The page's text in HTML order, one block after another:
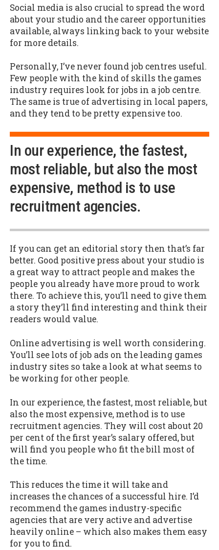
Social media is also crucial to spread the word
about your studio and the career opportunities
available, always linking back to your website
for more details.
Personally, I’ve never found job centres useful.
Few people with the kind of skills the games
industry requires look for jobs in a job centre.
The same is true of advertising in local papers,
and they tend to be pretty expensive too.
In our experience, the fastest,
most reliable, but also the most
expensive, method is to use
recruitment agencies.
If you can get an editorial story then that’s far
better. Good positive press about your studio is
a great way to attract people and makes the
people you already have more proud to work
there. To achieve this, you’ll need to give them
a story they’ll find interesting and think their
readers would value.
Online advertising is well worth considering.
You’ll see lots of job ads on the leading games
industry sites so take a look at what seems to
be working for other people.
In our experience, the fastest, most reliable, but
also the most expensive, method is to use
recruitment agencies. They will cost about 20
per cent of the first year’s salary offered, but
will find you people who fit the bill most of
the time.
This reduces the time it will take and
increases the chances of a successful hire. I’d
recommend the games industry-specific
agencies that are very active and advertise
heavily online – which also makes them easy
for you to find.